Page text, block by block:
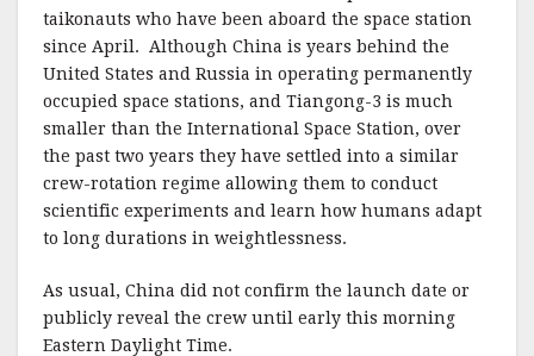
b
o
o
k
r
e
taikonauts who have been aboard the space station
since April. Although China is years behind the
United States and Russia in operating permanently
occupied space stations, and Tiangong-3 is much
smaller than the International Space Station, over
the past two years they have settled into a similar
crew-rotation regime allowing them to conduct
scientific experiments and learn how humans adapt
to long durations in weightlessness.
As usual, China did not confirm the launch date or
publicly reveal the crew until early this morning
Eastern Daylight Time.